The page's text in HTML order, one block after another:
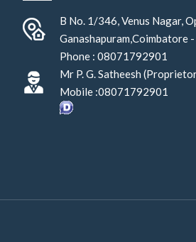
B No. 1/346, Venus Nagar,
Ganashapuram,Coimbatore -
Phone : 08071792901
Mr P. G. Satheesh (
Mobile :08071792901